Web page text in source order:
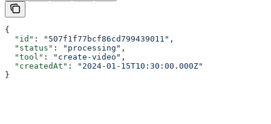
{
  "id"
: "507f1f77bcf86cd799439011" ,
  "status"
: "processing" ,
  "tool"
: "create-video" ,
  "createdAt"
:
"2024-01-15T10:30:00.000Z"
}